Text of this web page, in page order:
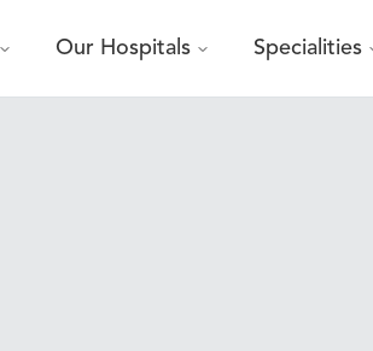
Our Hospitals Specialities